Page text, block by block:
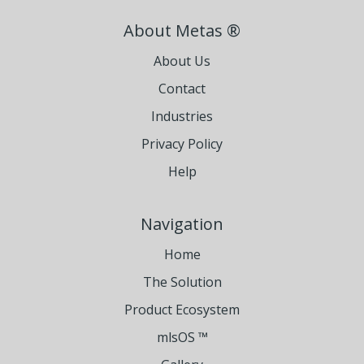
About Metas ®
About Us
Contact
Industries
Privacy Policy
Help
Navigation
Home
The Solution
Product Ecosystem
mlsOS ™